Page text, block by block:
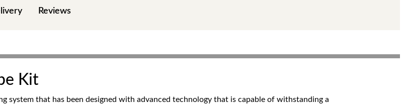
Reviews
Kit
system that has been designed with advanced technology that is capable of withstanding a